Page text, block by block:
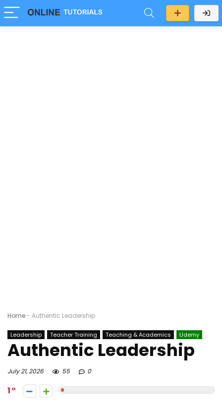
Home- Authentic Leadership
Leadership Teacher Training Teaching & Academics Udemy
Authentic Leadership
July 21, 2026 55 0
1